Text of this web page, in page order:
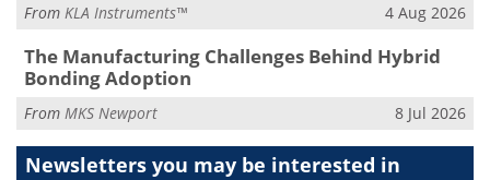
From KLA Instruments™ 4 Aug 2026
The Manufacturing Challenges Behind Hybrid
Bonding Adoption
From MKS Newport 8 Jul 2026
Newsletters you may be interested in